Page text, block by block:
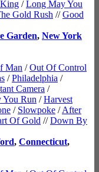
/Long May You
Gold Rush //Good
Garden, New York
Man /Out Of Control
/Philadelphia /
Camera /
Run /Harvest
/ Slowpoke /After
Of Gold //Down By
, Connecticut,